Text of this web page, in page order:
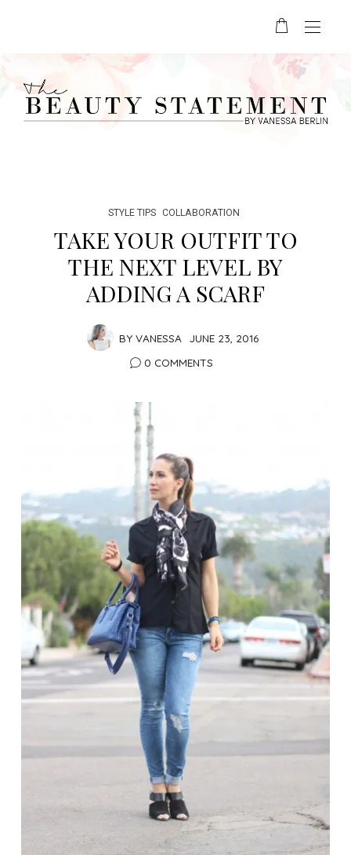
STYLE TIPS COLLABORATION
TAKE YOUR OUTFIT TO
THE NEXT LEVEL BY
ADDING A SCARF
BY VANESSA
JUNE 23, 2016
0 COMMENTS